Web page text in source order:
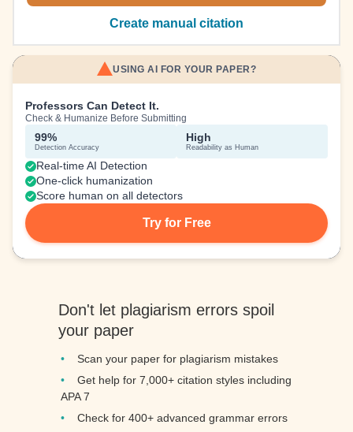
Create manual citation
USING AI FOR YOUR PAPER?
Professors Can Detect It.
Check & Humanize Before Submitting
99%
Detection Accuracy
High
Readability as Human
Real-time AI Detection
One-click humanization
Score human on all detectors
Try for Free
Don't let plagiarism errors spoil
your paper
Scan your paper for plagiarism mistakes
Get help for 7,000+ citation styles including
APA 7
Check for 400+ advanced grammar errors